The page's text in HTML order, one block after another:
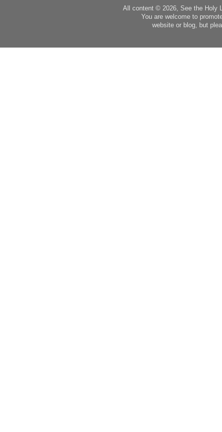
All content © 2026, See the Holy
You are welcome to
website or blog, but